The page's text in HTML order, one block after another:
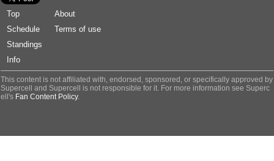
Top
About
Schedule
Terms of use
Standings
Info
This content is not affiliated with, endorsed, sponsored, or specifically approved by
Supercell and Supercell is not responsible for it. For more information see Superc
ell's Fan Content Policy.